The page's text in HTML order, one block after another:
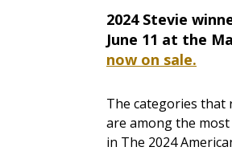
2024 Stevie
June 11 at the
now on sale.
The categories that
are among the
in The 2024